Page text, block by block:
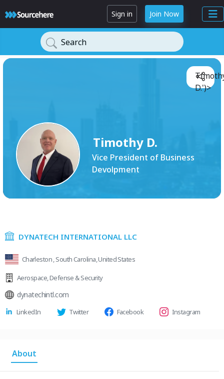
Sign in Join Now
Search
Timothy D.
Vice President of Business
Devolpment
D.')>
DYNATECH INTERNATIONAL LLC
Charleston , South Carolina, United States
Aerospace,Defense & Security
dynatechintl.com
LinkedIn Twitter Facebook Instagram
About